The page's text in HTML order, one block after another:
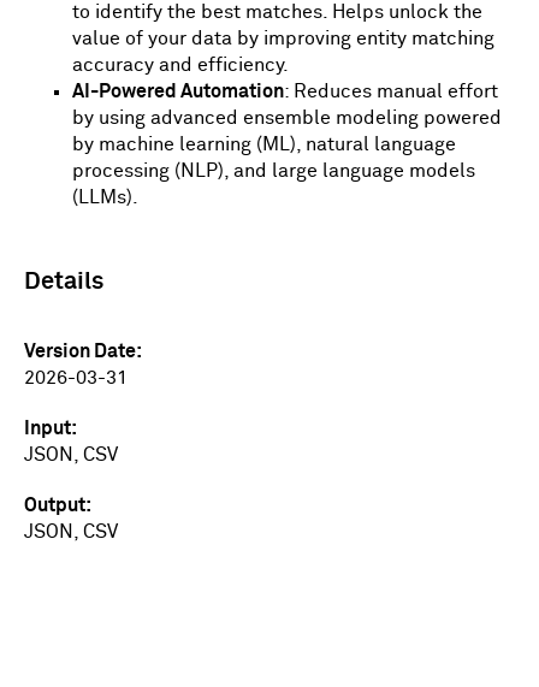
to identify the best matches. Helps unlock the
value of your data by improving entity matching
accuracy and efficiency.
AI-Powered Automation: Reduces manual effort
by using advanced ensemble modeling powered
by machine learning (ML), natural language
processing (NLP), and large language models
(LLMs).
Details
Version Date
2026-03-31
Input
JSON, CSV
Output
JSON, CSV